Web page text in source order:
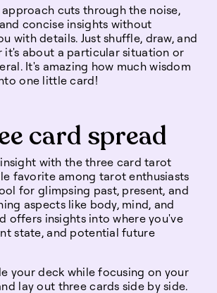
approach cuts through the noise,
concise insights without
with details. Just shuffle, draw, and
about a particular situation or
It's amazing how much wisdom
one little card!
card spread
insight with the three card tarot
favorite among tarot enthusiasts
for glimpsing past, present, and
aspects like body, mind, and
offers insights into where you've
state, and potential future
your deck while focusing on your
lay out three cards side by side.